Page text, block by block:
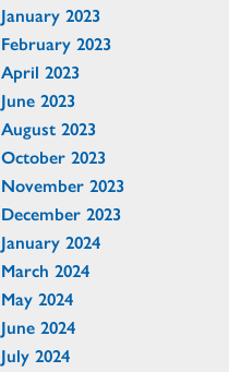
January 2023
February 2023
April 2023
June 2023
August 2023
October 2023
November 2023
December 2023
January 2024
March 2024
May 2024
June 2024
July 2024